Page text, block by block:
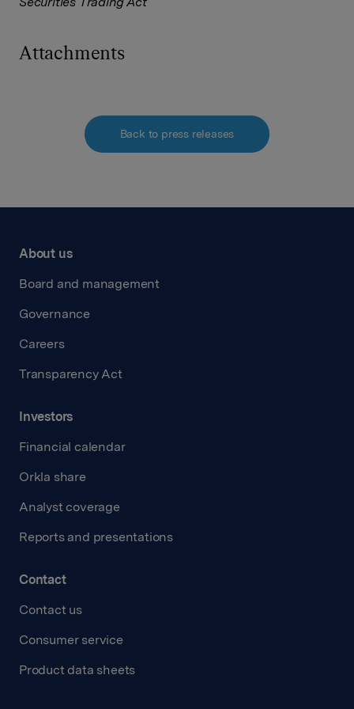
Attachments
Back to press releases
About us
Board and management
Governance
Careers
Transparency Act
Investors
Financial calendar
Orkla share
Analyst coverage
Reports and presentations
Contact
Contact us
Consumer service
Product data sheets